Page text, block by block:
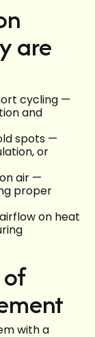
are
cycling —
and
spots —
or
air —
proper
on heat
with a